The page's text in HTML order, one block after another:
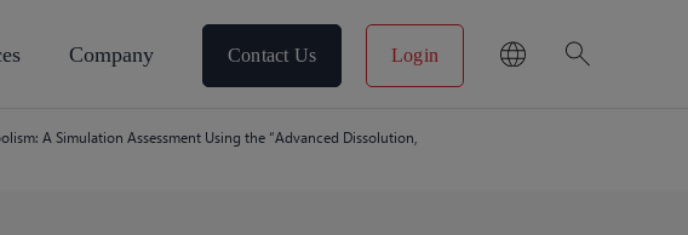
Company Contact Us Login search
A Simulation Assessment Using the “Advanced Dissolution,